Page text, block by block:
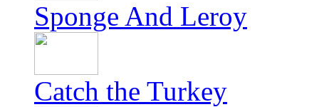
Sponge And Leroy
Catch the Turkey